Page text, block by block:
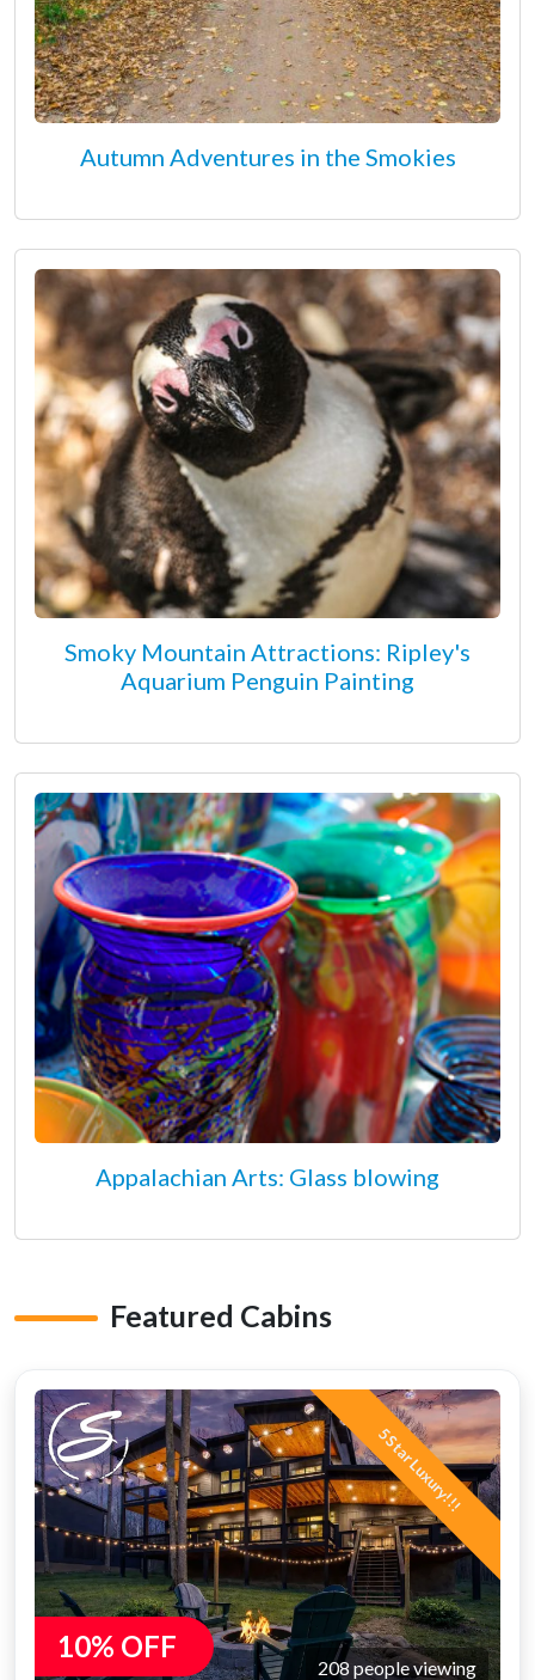
Autumn Adventures in the Smokies
Smoky Mountain Attractions: Ripley's
Aquarium Penguin Painting
Appalachian Arts: Glass blowing
Featured Cabins
5 Star Luxury!!!
10% OFF
208 people viewing